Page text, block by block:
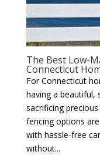
The Best Low-
Connecticut
For Connecticut
having a beautiful,
sacrificing
fencing options
with hassle-free
without...